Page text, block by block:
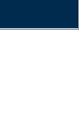
A CALLBACK